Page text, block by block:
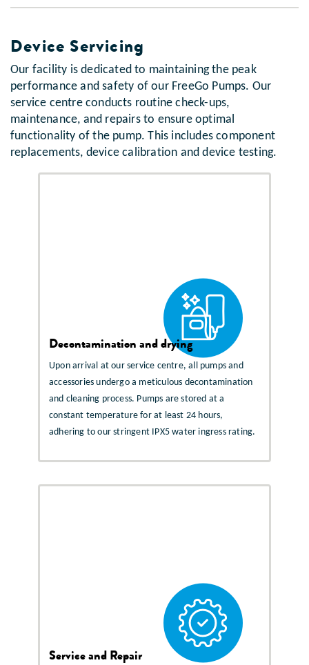
Device Servicing
Our facility is dedicated to maintaining the peak
performance and safety of our FreeGo Pumps. Our
service centre conducts routine check-ups,
maintenance, and repairs to ensure optimal
functionality of the pump. This includes component
replacements, device calibration and device testing.
Decontamination and drying
Upon arrival at our service centre, all pumps and
accessories undergo a meticulous decontamination
and cleaning process. Pumps are stored at a
constant temperature for at least 24 hours,
adhering to our stringent IPX5 water ingress rating.
Service and Repair